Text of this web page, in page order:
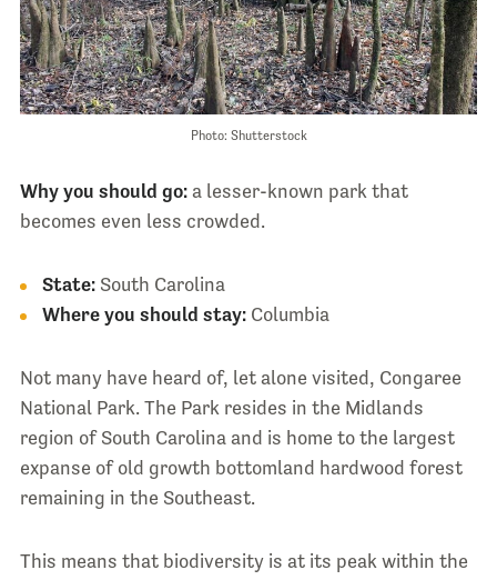
Photo: Shutterstock
Why you should go:a lesser-known park that
becomes even less crowded.
State:South Carolina
Where you should stay: Columbia
Not many have heard of, let alone visited, Congaree
National Park. The Park resides in the Midlands
region of South Carolina and is home to the largest
expanse of old growth bottomland hardwood forest
remaining in the Southeast.
This means that biodiversity is at its peak within the